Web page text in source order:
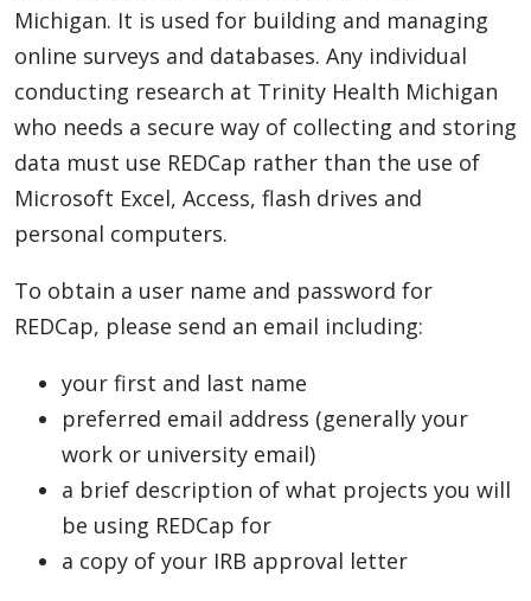
Michigan. It is used for building and managing
online surveys and databases. Any individual
conducting research at Trinity Health Michigan
who needs a secure way of collecting and storing
data must use REDCap rather than the use of
Microsoft Excel, Access, flash drives and
personal computers.
To obtain a user name and password for
REDCap, please send an email including:
your first and last name
preferred email address (generally your
work or university email)
a brief description of what projects you will
be using REDCap for
a copy of your IRB approval letter